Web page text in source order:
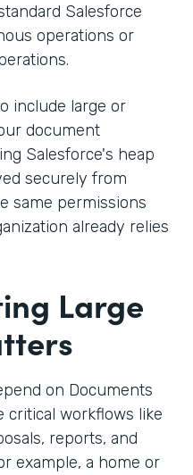
Salesforce
operations or
include large or
document
Salesforce's heap
securely from
same permissions
already relies
Large
on Documents
critical workflows like
reports, and
example, a home or